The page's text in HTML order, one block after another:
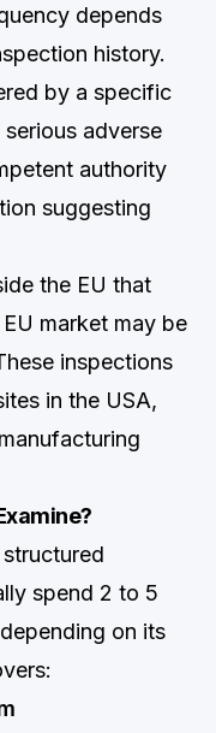
depends
history.
by a specific
adverse
authority
suggesting
the EU that
market may be
inspections
in the USA,
spend 2 to 5
on its